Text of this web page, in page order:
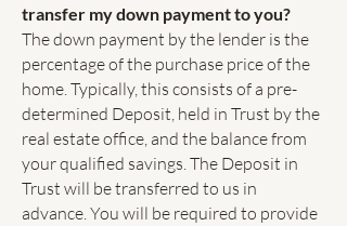
transfer my down payment to you?
The down payment by the lender is the
percentage of the purchase price of the
home. Typically, this consists of a pre-
determined Deposit, held in Trust by the
real estate office, and the balance from
your qualified savings. The Deposit in
Trust will be transferred to us in
advance. You will be required to provide